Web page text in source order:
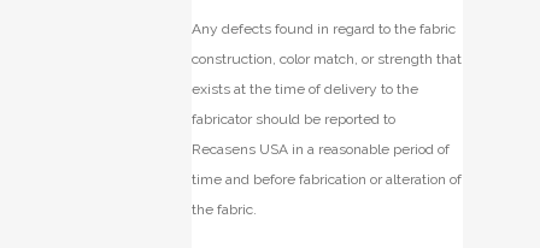
Any defects found in regard to the fabric
construction, color match, or strength that
exists at the time of delivery to the
fabricator should be reported to
Recasens USA in a reasonable period of
time and before fabrication or alteration of
the fabric.